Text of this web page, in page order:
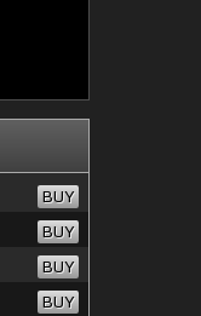
BUY
BUY
BUY
BUY